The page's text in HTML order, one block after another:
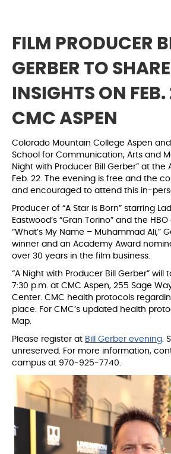
FILM PRODUCER
GERBER TO SHARE
INSIGHTS ON
CMC ASPEN
Colorado Mountain College Aspen
School for Communication, Arts and
Night with Producer Bill Gerber” at the
Feb. 22. The evening is free and the
and encouraged to attend this in-
Producer of “A Star is Born” starring
Eastwood’s “Gran Torino” and the
“What’s My Name – Muhammad Ali,”
winner and an Academy Award
over 30 years in the film business.
“A Night with Producer Bill Gerber”
7:30 p.m. at CMC Aspen, 255 Sage
Center. CMC health protocols
place. For CMC’s updated health
Map.
Please register at Bill Gerber evening .
unreserved. For more information,
campus at 970-925-7740.